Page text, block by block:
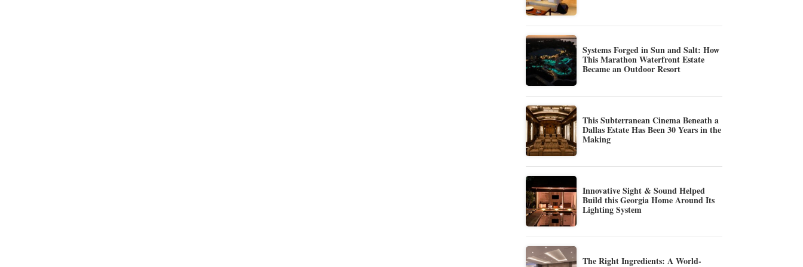
Systems Forged in Sun and Salt: How
This Marathon Waterfront Estate
Became an Outdoor Resort
This Subterranean Cinema Beneath a
Dallas Estate Has Been 30 Years in the
Making
Innovative Sight & Sound Helped
Build this Georgia Home Around Its
Lighting System
The Right Ingredients: A World-